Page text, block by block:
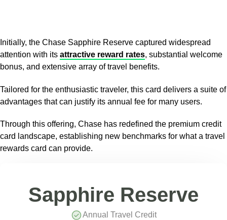
Initially, the Chase Sapphire Reserve captured widespread
attention with its attractive reward rates, substantial welcome
bonus, and extensive array of travel benefits.
Tailored for the enthusiastic traveler, this card delivers a suite of
advantages that can justify its annual fee for many users.
Through this offering, Chase has redefined the premium credit
card landscape, establishing new benchmarks for what a travel
rewards card can provide.
Sapphire Reserve
Annual Travel Credit